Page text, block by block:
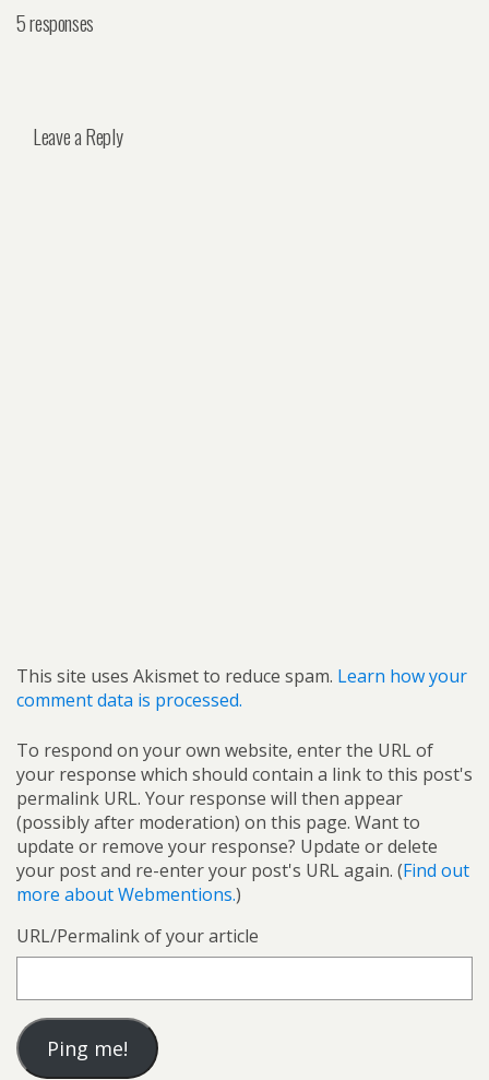
5 responses
Leave a Reply
This site uses Akismet to reduce spam. Learn how your
comment data is processed.
To respond on your own website, enter the URL of
your response which should contain a link to this post's
permalink URL. Your response will then appear
(possibly after moderation) on this page. Want to
update or remove your response? Update or delete
your post and re-enter your post's URL again. (Find out
more about Webmentions.)
URL/Permalink of your article